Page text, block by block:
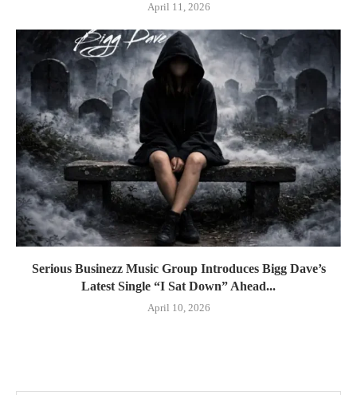
April 11, 2026
Serious Businezz Music Group Introduces Bigg Dave’s
Latest Single “I Sat Down” Ahead...
April 10, 2026